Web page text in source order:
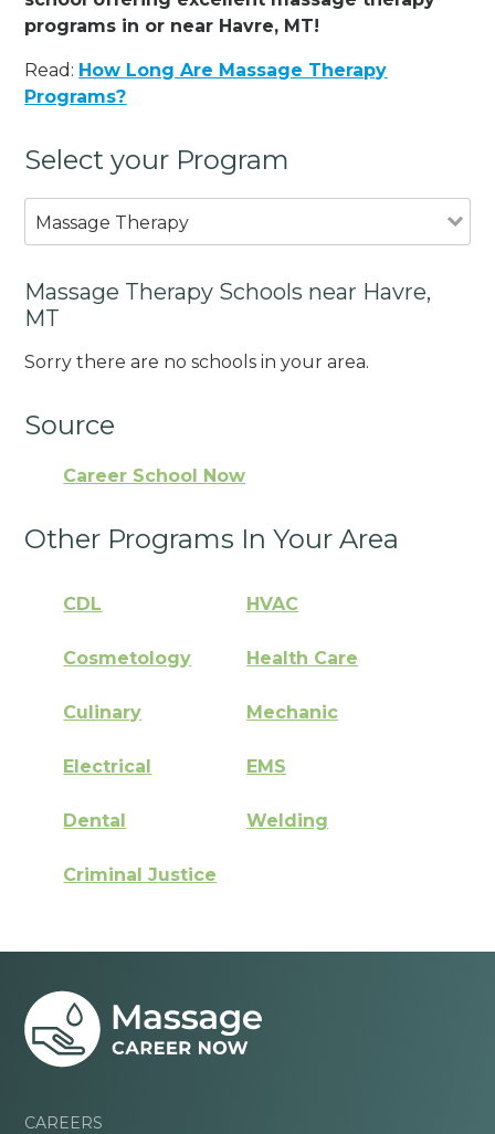
programs in or near Havre, MT!
Read: How Long Are Massage Therapy
Programs?
Select your Program
Massage Therapy
Massage Therapy Schools near Havre,
MT
Sorry there are no schools in your area.
Source
Career School Now
Other Programs In Your Area
CDL HVAC
Cosmetology Health Care
Culinary Mechanic
Electrical EMS
Dental Welding
Criminal Justice
CAREERS